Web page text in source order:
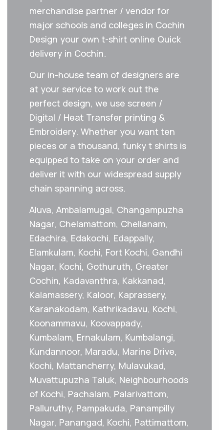
merchandise partner / vendor for
major schools and colleges in Cochin
Design your own t-shirt online Quick
delivery in Cochin.
Our in-house team of designers are
at your service to work out the
perfect design, we use screen /
Digital / Heat Transfer printing &
Embroidery. Whether you want ten
pieces or a thousand, funky t shirts is
equipped to take on your order and
deliver it with our widespread supply
chain spanning across.
Aluva, Ambalamugal, Changampuzha
Nagar, Chelamattom, Chellanam,
Edachira, Edakochi, Edappally,
Elamkulam, Kochi, Fort Kochi, Gandhi
Nagar, Kochi, Gothuruth, Greater
Cochin, Kadavanthra, Kakkanad,
Kalamassery, Kaloor, Kaprassery,
Karanakodam, Kathrikadavu, Kochi,
Koonammavu, Koovappady,
Kumbalam, Ernakulam, Kumbalangi,
Kundannoor, Maradu, Marine Drive,
Kochi, Mattancherry, Mulavukad,
Muvattupuzha Taluk, Neighbourhoods
of Kochi, Pachalam, Palarivattom,
Palluruthy, Pampakuda, Panampilly
Nagar, Panangad, Kochi, Pattimattom,